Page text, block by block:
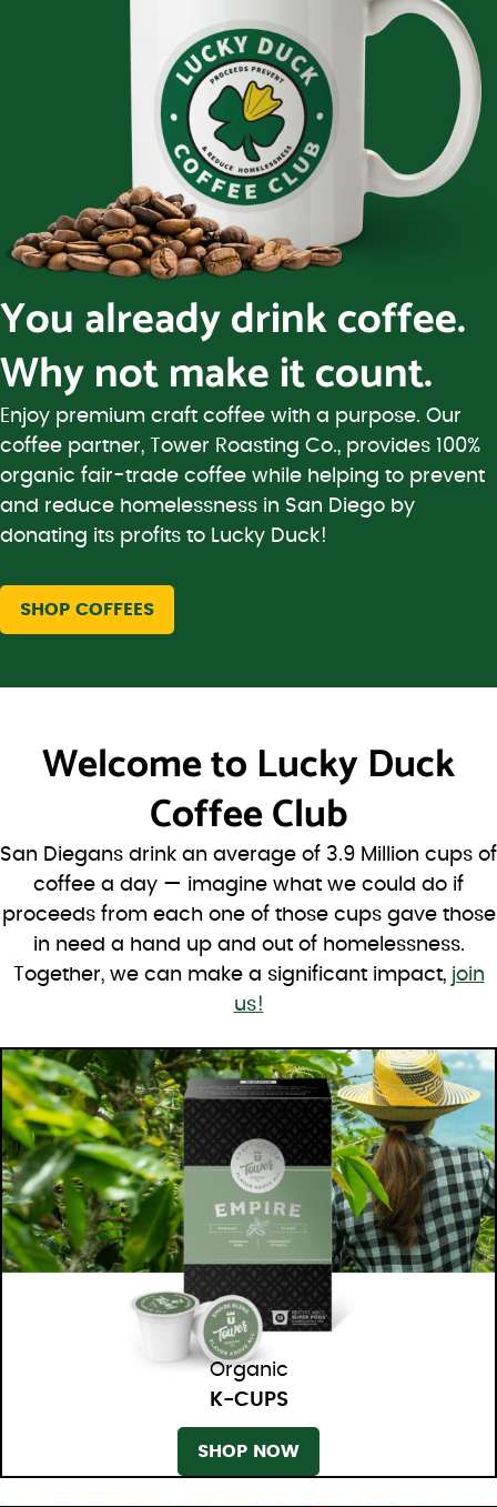
You already drink coffee.
Why not make it count.
Enjoy premium craft coffee with a purpose. Our
coffee partner, Tower Roasting Co., provides 100%
organic fair-trade coffee while helping to prevent
and reduce homelessness in San Diego by
donating its profits to Lucky Duck!
SHOP COFFEES
Welcome to Lucky Duck
Coffee Club
San Diegans drink an average of 3.9 Million cups of
coffee a day — imagine what we could do if
proceeds from each one of those cups gave those
in need a hand up and out of homelessness.
Together, we can make a significant impact, join
us!
Organic
K-CUPS
SHOP NOW